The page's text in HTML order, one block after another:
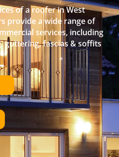
of a roofer in West
provide a wide range of
services, including
guttering, fascias & soffits